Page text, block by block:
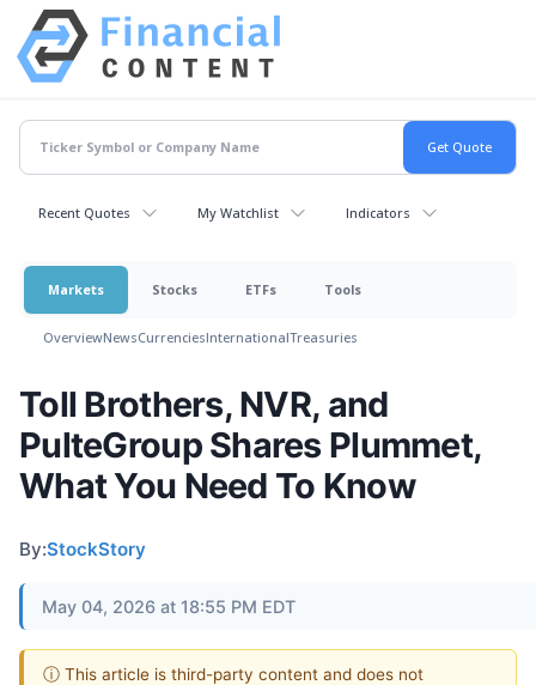
Recent Quotes My Watchlist Indicators
Markets Stocks ETFs Tools
OverviewNewsCurrenciesInternationalTreasuries
Toll Brothers, NVR, and
PulteGroup Shares Plummet,
What You Need To Know
By:StockStory
May 04, 2026 at 18:55 PM EDT
ⓘ This article is third-party content and does not